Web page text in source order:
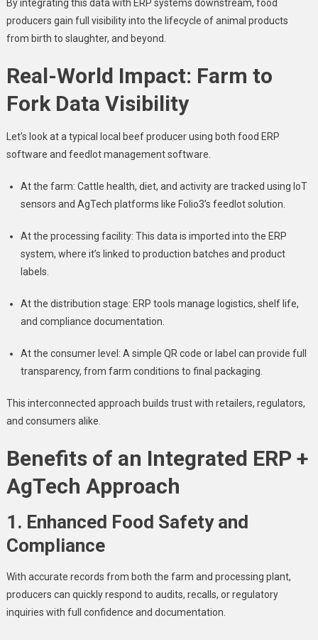
By integrating this data with ERP systems downstream, food
producers gain full visibility into the lifecycle of animal products
from birth to slaughter, and beyond.
Real-World Impact: Farm to
Fork Data Visibility
Let’s look at a typical local beef producer using both food ERP
software and feedlot management software.
At the farm: Cattle health, diet, and activity are tracked using IoT
sensors and AgTech platforms like Folio3’s feedlot solution.
At the processing facility: This data is imported into the ERP
system, where it’s linked to production batches and product
labels.
At the distribution stage: ERP tools manage logistics, shelf life,
and compliance documentation.
At the consumer level: A simple QR code or label can provide full
transparency, from farm conditions to final packaging.
This interconnected approach builds trust with retailers, regulators,
and consumers alike.
Benefits of an Integrated ERP +
AgTech Approach
1. Enhanced Food Safety and
Compliance
With accurate records from both the farm and processing plant,
producers can quickly respond to audits, recalls, or regulatory
inquiries with full confidence and documentation.